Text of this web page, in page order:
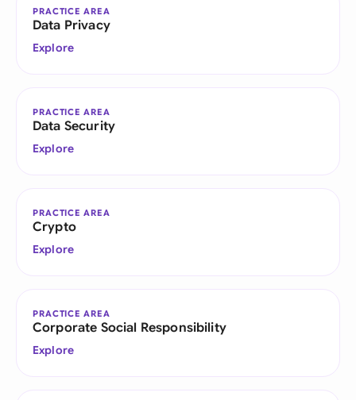
PRACTICE AREA
Data Privacy
Explore
PRACTICE AREA
Data Security
Explore
PRACTICE AREA
Crypto
Explore
PRACTICE AREA
Corporate Social Responsibility
Explore